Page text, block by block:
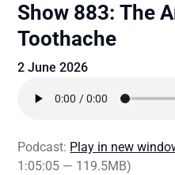
Show 883: The
Toothache
2 June 2026
Podcast: Play in new
1:05:05 — 119.5MB)